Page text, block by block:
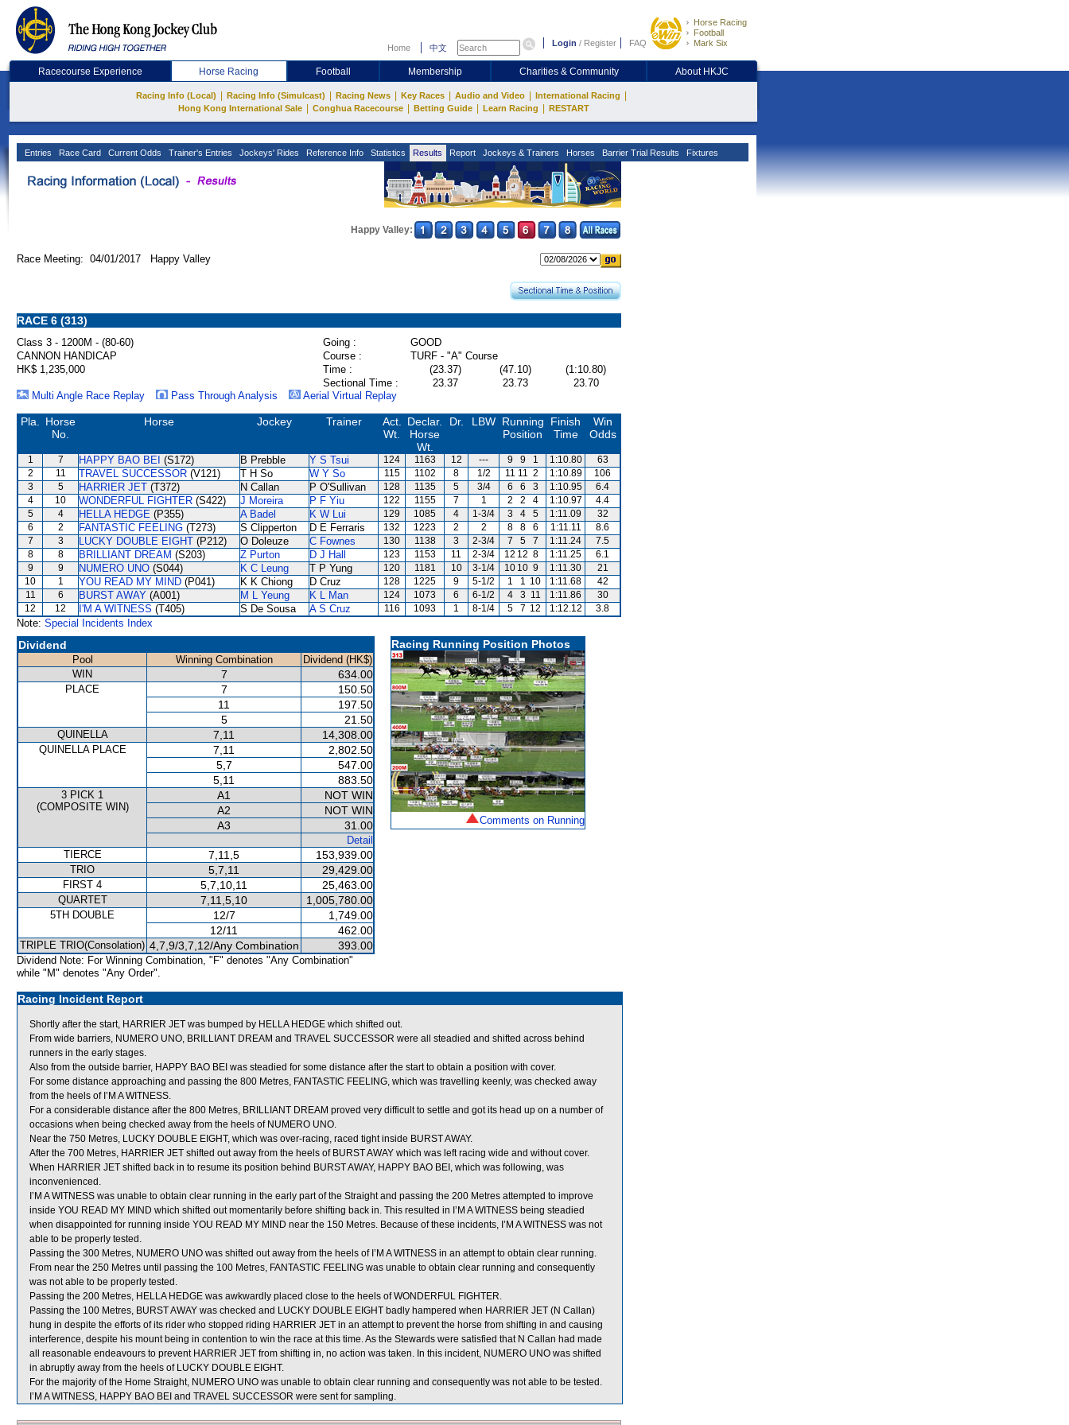
Home 中文 Login / Register FAQ
Horse Racing
Football
Mark Six
Racecourse Experience Horse Racing Football Membership Charities & Community About HKJC
Racing Info (Local) Racing Info (Simulcast) Racing News Key Races Audio and Video International Racing
Hong Kong International Sale Conghua Racecourse Betting Guide Learn Racing RESTART
Entries Race Card Current Odds Trainer's Entries Jockeys' Rides Reference Info Statistics Results Report Jockeys & Trainers Horses Barrier Trial Results Fixtures
Happy Valley:
Race Meeting: 04/01/2017 Happy Valley
RACE 6 (313)
Class 3 - 1200M - (80-60) Going :
GOOD
CANNON HANDICAP
Course :
TURF - "A" Course
HK$ 1,235,000
Time : (23.37) (47.10)
(1:10.80)
Sectional Time :
23.37 23.73
23.70
Multi Angle Race Replay
Pass Through Analysis Aerial Virtual Replay
Pla.
Horse
No.
Horse Jockey Trainer
Act.
Wt.
Declar.
Horse
Wt.
Dr. LBW Running
Position
Finish
Time
Win
Odds
1 7 HAPPY BAO BEI (S172) B Prebble Y S Tsui 124 1163 12 --- 9 9 1 1:10.80
63
2
11 TRAVEL SUCCESSOR (V121) T H So W Y So 115 1102 8 1/2 11 11 2 1:10.89
106
3
5 HARRIER JET (T372) N Callan P O'Sullivan 128 1135 5 3/4 6 6 3 1:10.95
6.4
4
10 WONDERFUL FIGHTER (S422) J Moreira P F Yiu 122 1155 7 1 2 2 4 1:10.97
4.4
5
4 HELLA HEDGE (P355) A Badel K W Lui 129 1085 4 1-3/4 3 4 5 1:11.09
32
6
2 FANTASTIC FEELING (T273) S Clipperton D E Ferraris 132 1223 2 2 8 8 6 1:11.11
8.6
7
3 LUCKY DOUBLE EIGHT (P212) O Doleuze C Fownes 130 1138 3 2-3/4 7 5 7 1:11.24
7.5
8
8 BRILLIANT DREAM (S203) Z Purton D J Hall 123 1153 11 2-3/4 12 12 8 1:11.25
6.1
9
9 NUMERO UNO (S044) K C Leung T P Yung 120 1181 10 3-1/4 10 10 9 1:11.30
21
10
1 YOU READ MY MIND (P041) K K Chiong D Cruz 128 1225 9 5-1/2 1 1 10 1:11.68
42
11
6 BURST AWAY (A001) M L Yeung K L Man 124 1073 6 6-1/2 4 3 11 1:11.86
30
12
12 I'M A WITNESS (T405) S De Sousa A S Cruz 116 1093 1 8-1/4 5 7 12 1:12.12 3.8
Note: Special Incidents Index
Dividend
Pool Winning Combination
Dividend (HK$)
WIN
7 634.00
PLACE 7
150.50
11
197.50
5
21.50
QUINELLA 7,11 14,308.00
QUINELLA PLACE 7,11
2,802.50
5,7
547.00
5,11
883.50
3 PICK 1
(COMPOSITE WIN)
A1
NOT WIN
A2
NOT WIN
A3
31.00
Detail
TIERCE
7,11,5 153,939.00
TRIO 5,7,11 29,429.00
FIRST 4 5,7,10,11 25,463.00
QUARTET 7,11,5,10 1,005,780.00
5TH DOUBLE 12/7
1,749.00
12/11
462.00
TRIPLE TRIO(Consolation) 4,7,9/3,7,12/Any Combination 393.00
Dividend Note: For Winning Combination, "F" denotes "Any Combination"
while "M" denotes "Any Order".
Racing Running Position Photos
Comments on Running
Racing Incident Report
Shortly after the start, HARRIER JET was bumped by HELLA HEDGE which shifted out.
From wide barriers, NUMERO UNO, BRILLIANT DREAM and TRAVEL SUCCESSOR were all steadied and shifted across behind
runners in the early stages.
Also from the outside barrier, HAPPY BAO BEI was steadied for some distance after the start to obtain a position with cover.
For some distance approaching and passing the 800 Metres, FANTASTIC FEELING, which was travelling keenly, was checked away
from the heels of I’M A WITNESS.
For a considerable distance after the 800 Metres, BRILLIANT DREAM proved very difficult to settle and got its head up on a number of
occasions when being checked away from the heels of NUMERO UNO.
Near the 750 Metres, LUCKY DOUBLE EIGHT, which was over-racing, raced tight inside BURST AWAY.
After the 700 Metres, HARRIER JET shifted out away from the heels of BURST AWAY which was left racing wide and without cover.
When HARRIER JET shifted back in to resume its position behind BURST AWAY, HAPPY BAO BEI, which was following, was
inconvenienced.
I’M A WITNESS was unable to obtain clear running in the early part of the Straight and passing the 200 Metres attempted to improve
inside YOU READ MY MIND which shifted out momentarily before shifting back in. This resulted in I’M A WITNESS being steadied
when disappointed for running inside YOU READ MY MIND near the 150 Metres. Because of these incidents, I’M A WITNESS was not
able to be properly tested.
Passing the 300 Metres, NUMERO UNO was shifted out away from the heels of I’M A WITNESS in an attempt to obtain clear running.
From near the 250 Metres until passing the 100 Metres, FANTASTIC FEELING was unable to obtain clear running and consequently
was not able to be properly tested.
Passing the 200 Metres, HELLA HEDGE was awkwardly placed close to the heels of WONDERFUL FIGHTER.
Passing the 100 Metres, BURST AWAY was checked and LUCKY DOUBLE EIGHT badly hampered when HARRIER JET (N Callan)
hung in despite the efforts of its rider who stopped riding HARRIER JET in an attempt to prevent the horse from shifting in and causing
interference, despite his mount being in contention to win the race at this time. As the Stewards were satisfied that N Callan had made
all reasonable endeavours to prevent HARRIER JET from shifting in, no action was taken. In this incident, NUMERO UNO was shifted
in abruptly away from the heels of LUCKY DOUBLE EIGHT.
For the majority of the Home Straight, NUMERO UNO was unable to obtain clear running and consequently was not able to be tested.
I’M A WITNESS, HAPPY BAO BEI and TRAVEL SUCCESSOR were sent for sampling.